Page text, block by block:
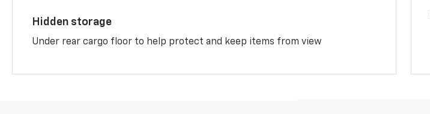
Hidden storage
Under rear cargo floor to help protect and keep items from view